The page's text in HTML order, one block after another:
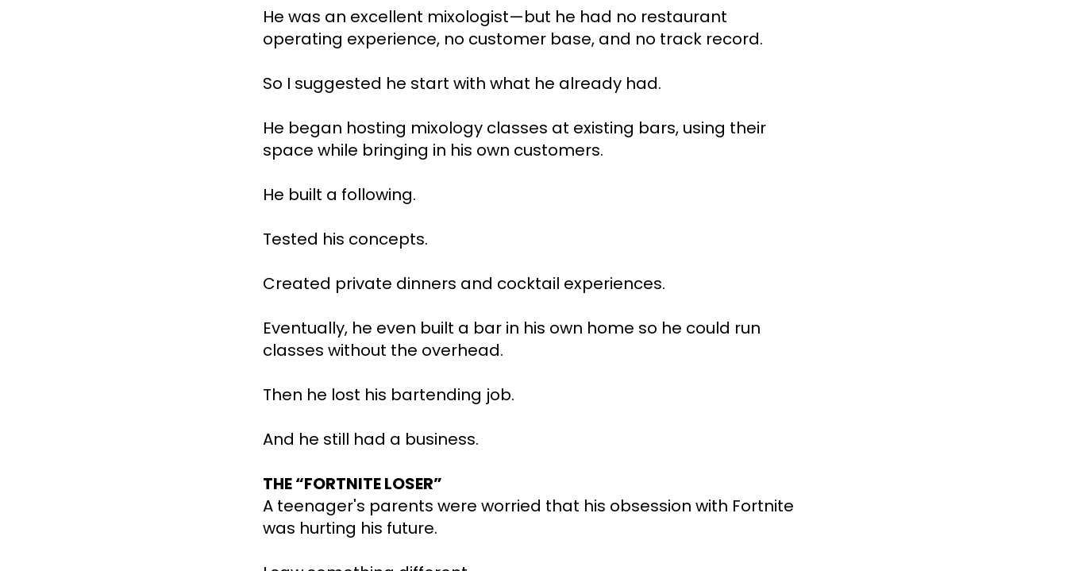
He was an excellent mixologist—but he had no restaurant
operating experience, no customer base, and no track record.
So I suggested he start with what he already had.
He began hosting mixology classes at existing bars, using their
space while bringing in his own customers.
He built a following.
Tested his concepts.
Created private dinners and cocktail experiences.
Eventually, he even built a bar in his own home so he could run
classes without the overhead.
Then he lost his bartending job.
And he still had a business.
THE “FORTNITE LOSER”
A teenager's parents were worried that his obsession with Fortnite
was hurting his future.